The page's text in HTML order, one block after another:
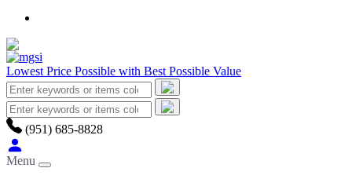
Lowest Price Possible with Best Possible Value
(951) 685-8828
Menu